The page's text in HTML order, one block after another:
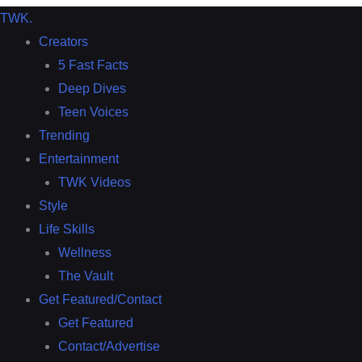
TWK.
Creators
5 Fast Facts
Deep Dives
Teen Voices
Trending
Entertainment
TWK Videos
Style
Life Skills
Wellness
The Vault
Get Featured/Contact
Get Featured
Contact/Advertise